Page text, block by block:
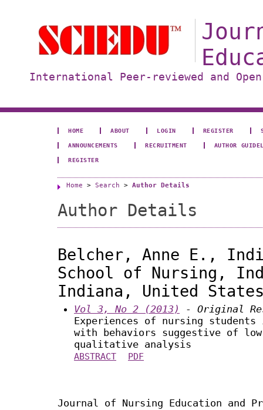
International Peer-reviewed and
HOME ABOUT LOGIN REGISTER
ANNOUNCEMENTS RECRUITMENT AUTHOR
REGISTER
Home > Search > Author Details
Author Details
Belcher, Anne E.,
School of Nursing,
Indiana, United
Vol 3, No 2 (2013)
- Original
Experiences of nursing
with behaviors suggestive of
qualitative analysis
ABSTRACT PDF
Journal of Nursing Education and